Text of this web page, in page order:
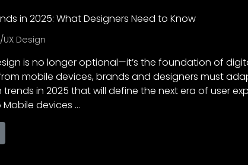
in 2025: What Designers Need to Know
UX Design
is no longer optional—it’s the foundation of
mobile devices, brands and designers must
in 2025 that will define the next era of user
Mobile devices …